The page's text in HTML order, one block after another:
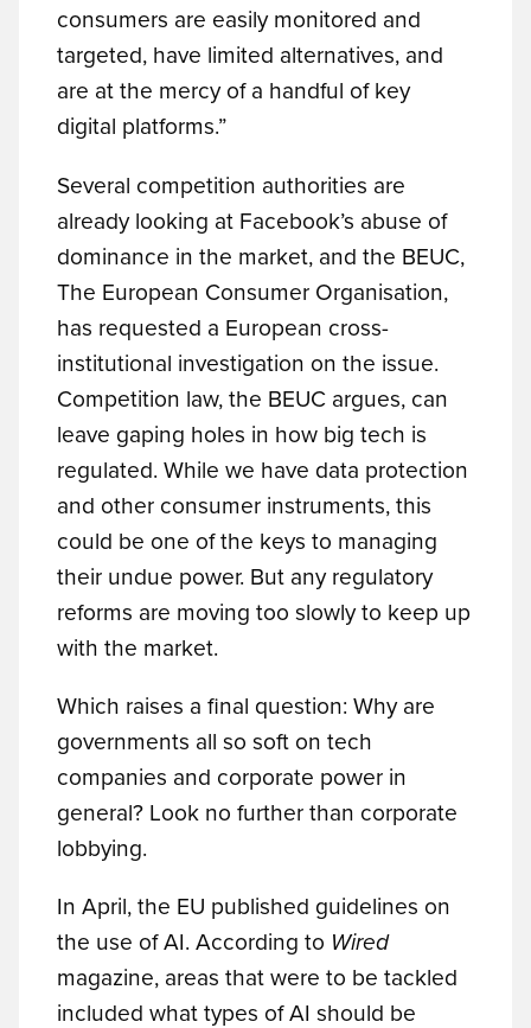
consumers are easily monitored and
targeted, have limited alternatives, and
are at the mercy of a handful of key
digital platforms.”
Several competition authorities are
already looking at Facebook’s abuse of
dominance in the market, and the BEUC,
The European Consumer Organisation,
has requested a European cross-
institutional investigation on the issue.
Competition law, the BEUC argues, can
leave gaping holes in how big tech is
regulated. While we have data protection
and other consumer instruments, this
could be one of the keys to managing
their undue power. But any regulatory
reforms are moving too slowly to keep up
with the market.
Which raises a final question: Why are
governments all so soft on tech
companies and corporate power in
general? Look no further than corporate
lobbying.
In April, the EU published guidelines on
the use of AI. According to Wired
magazine, areas that were to be tackled
included what types of AI should be